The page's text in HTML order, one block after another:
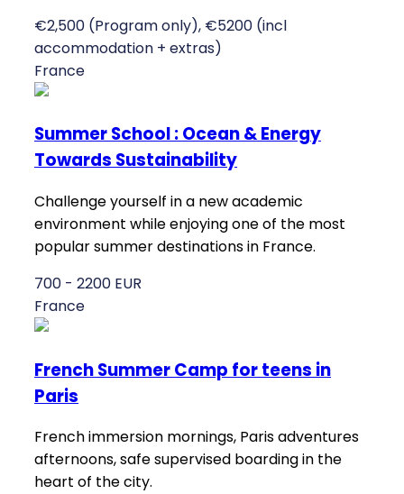
€2,500 (Program only), €5200 (incl
accommodation + extras)
France
Summer School : Ocean & Energy
Towards Sustainability
Challenge yourself in a new academic
environment while enjoying one of the most
popular summer destinations in France.
700 - 2200 EUR
France
French Summer Camp for teens in
Paris
French immersion mornings, Paris adventures
afternoons, safe supervised boarding in the
heart of the city.